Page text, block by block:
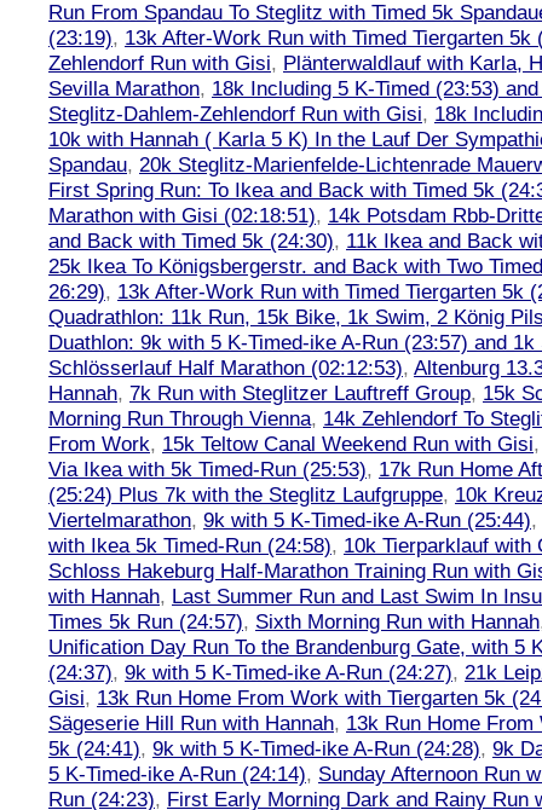
Run From Spandau To Steglitz with Timed 5k
(23:19), 13k After-Work Run with Timed Tiergarten 5k
Zehlendorf Run with Gisi, Plänterwaldlauf with Karla,
Sevilla Marathon, 18k Including 5 K-Timed (23:53)
Steglitz-Dahlem-Zehlendorf Run with Gisi, 18k
10k with Hannah ( Karla 5 K) In the Lauf Der
Spandau, 20k Steglitz-Marienfelde-Lichtenrade
First Spring Run: To Ikea and Back with Timed 5k
Marathon with Gisi (02:18:51), 14k Potsdam Rbb-
and Back with Timed 5k (24:30), 11k Ikea and Back
25k Ikea To Königsbergerstr. and Back with Two
26:29), 13k After-Work Run with Timed Tiergarten 5k
Quadrathlon: 11k Run, 15k Bike, 1k Swim, 2 König
Duathlon: 9k with 5 K-Timed-ike A-Run (23:57) and 1k
Schlösserlauf Half Marathon (02:12:53), Altenburg
Hannah, 7k Run with Steglitzer Lauftreff Group, 15k
Morning Run Through Vienna, 14k Zehlendorf To
From Work, 15k Teltow Canal Weekend Run with Gisi
Via Ikea with 5k Timed-Run (25:53), 17k Run Home
(25:24) Plus 7k with the Steglitz Laufgruppe, 10k
Viertelmarathon, 9k with 5 K-Timed-ike A-Run (25:44),
with Ikea 5k Timed-Run (24:58), 10k Tierparklauf with
Schloss Hakeburg Half-Marathon Training Run with
with Hannah, Last Summer Run and Last Swim In
Times 5k Run (24:57), Sixth Morning Run with Hannah
Unification Day Run To the Brandenburg Gate, with 5
(24:37), 9k with 5 K-Timed-ike A-Run (24:27), 21k
Gisi, 13k Run Home From Work with Tiergarten 5k
Sägeserie Hill Run with Hannah, 13k Run Home
5k (24:41), 9k with 5 K-Timed-ike A-Run (24:28), 9k
5 K-Timed-ike A-Run (24:14), Sunday Afternoon Run
Run (24:23), First Early Morning Dark and Rainy Run